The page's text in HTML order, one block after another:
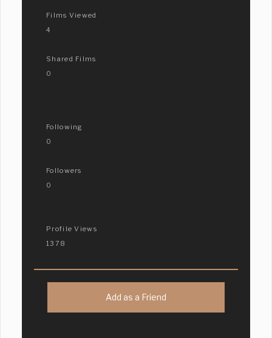
Films Viewed
4
Shared Films
0
Following
0
Followers
0
Profile Views
1378
Add as a Friend